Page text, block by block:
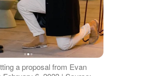
a proposal from Evan